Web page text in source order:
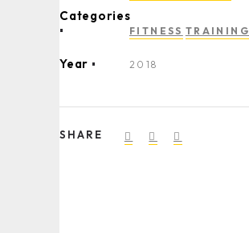
Categories
FITNESS TRAINING
Year 2018
SHARE